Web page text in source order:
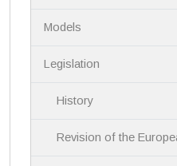
Models
Legislation
History
Revision of the